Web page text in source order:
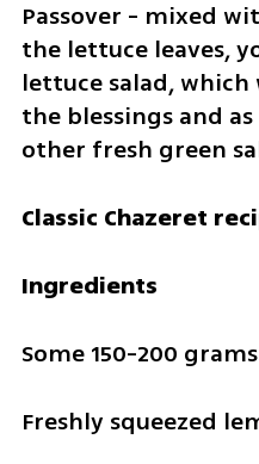
Passover - mixed
the lettuce leaves,
lettuce salad,
the blessings and
other fresh green
Classic Chazeret
Ingredients
Some 150-200
Freshly squeezed